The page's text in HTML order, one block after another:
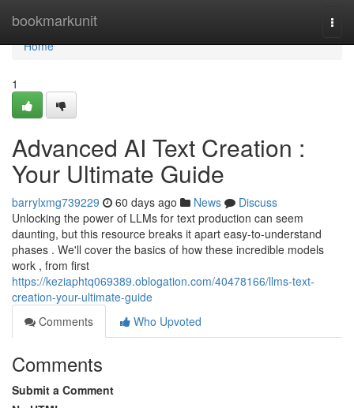
bookmarkunit
Home
Home
1
Advanced AI Text Creation :
Your Ultimate Guide
barrylxmg739229 60 days ago News
Discuss
Unlocking the power of LLMs for text production can seem
daunting, but this resource breaks it apart easy-to-understand
phases . We'll cover the basics of how these incredible models
work , from first
https://keziaphtq069389.oblogation.com/40478166/llms-text-
creation-your-ultimate-guide
Comments
Who Upvoted
Comments
Submit a Comment